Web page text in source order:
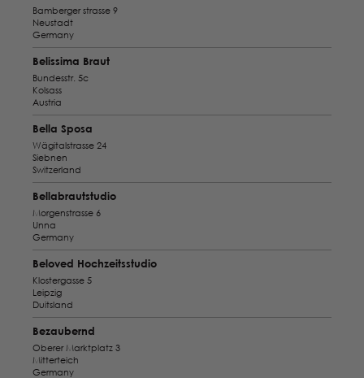
Bamberger strasse 9
Neustadt
Germany
Belissima Braut
Bundesstr. 5c
Kolsass
Austria
Bella Sposa
Wägitalstrasse 24
Siebnen
Switzerland
Bellabrautstudio
Morgenstrasse 6
Unna
Germany
Beloved Hochzeitsstudio
Klostergasse 5
Leipzig
Duitsland
Bezaubernd
Oberer Marktplatz 3
Mitterteich
Germany